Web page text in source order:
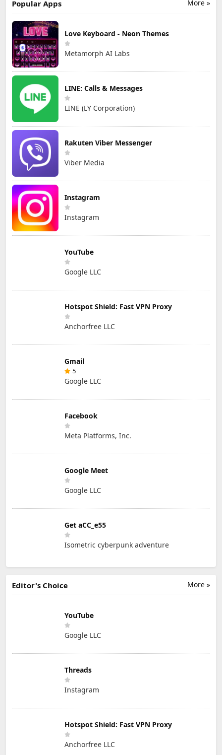
More »
Popular Apps
Love Keyboard - Neon Themes
Metamorph AI Labs
LINE: Calls & Messages
LINE (LY Corporation)
Rakuten Viber Messenger
Viber Media
Instagram
Instagram
YouTube
Google LLC
Hotspot Shield: Fast VPN Proxy
Anchorfree LLC
Gmail
5
Google LLC
Facebook
Meta Platforms, Inc.
Google Meet
Google LLC
Get aCC_e55
Isometric cyberpunk adventure
More »
Editor's Choice
YouTube
Google LLC
Threads
Instagram
Hotspot Shield: Fast VPN Proxy
Anchorfree LLC